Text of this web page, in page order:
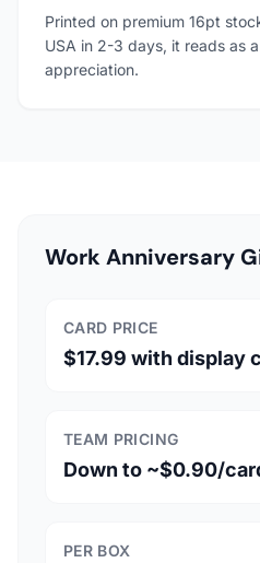
Printed on premium 16pt
USA in 2-3 days, it reads as
appreciation.
Work Anniversary
CARD PRICE
$17.99 with display
TEAM PRICING
Down to ~$0.90/
PER BOX